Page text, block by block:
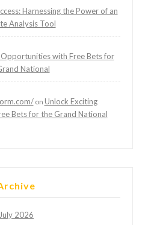
Harnessing the Power of an
Analysis Tool
with Free Bets for
National
on Unlock Exciting
Bets for the Grand National
July 2026